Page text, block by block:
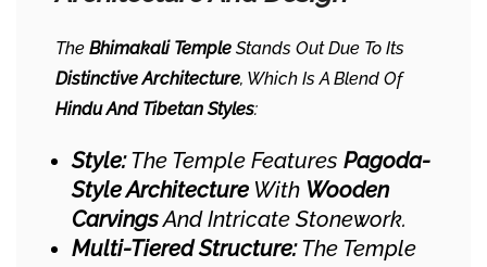
The Bhimakali Temple Stands Out Due To Its
Distinctive Architecture, Which Is A Blend Of
Hindu And Tibetan Styles:
Style:The Temple Features Pagoda-
Style Architecture With Wooden
CarvingsAnd Intricate Stonework.
Multi-Tiered Structure:The Temple